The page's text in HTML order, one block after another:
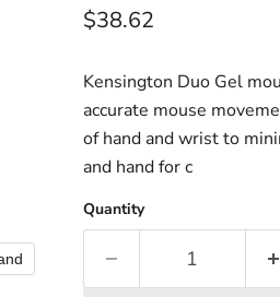
Current price
$38.62
Kensington Duo Gel
accurate mouse
of hand and wrist to
and hand for c
Quantity